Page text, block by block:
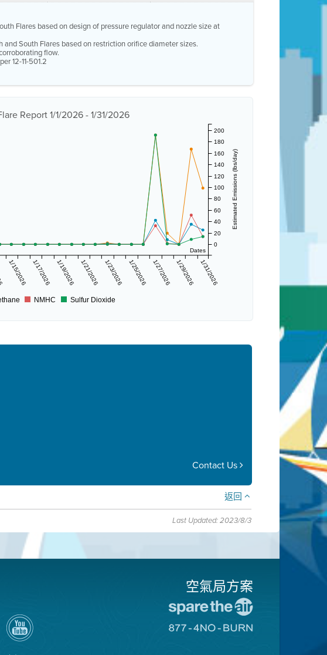
Flares based on design of pressure regulator and nozzle size at
and South Flares based on restriction orifice diameter sizes.
flow.
12-11-501.2
Report 1/1/2026 - 1/31/2026
Dates
1/15/2026 1/17/2026 1/19/2026 1/21/2026 1/23/2026 1/25/2026 1/27/2026 1/29/2026 1/31/2026
Estimated Emissions (lbs/day)
0
20
40
60
80
100
120
140
160
180
200
NMHC Sulfur Dioxide
Contact Us
返回
Last Updated: 2023/8/3
空
氣
局
YouTube
空氣局方案
往